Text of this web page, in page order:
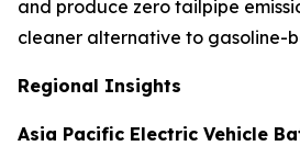
and produce zero tailpipe
cleaner alternative to gasoline-
Regional Insights
Asia Pacific Electric Vehicle